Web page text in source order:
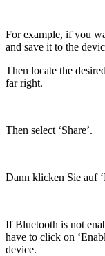
For example, if you
and save it to the
Then locate the
far right.
Then select ‘Share’.
Dann klicken Sie auf
If Bluetooth is not
have to click on
device.